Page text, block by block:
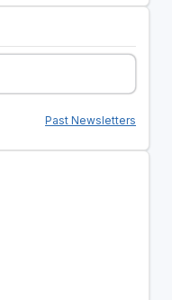
Past Newsletters